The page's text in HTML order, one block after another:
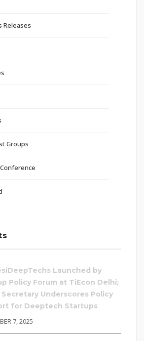
Releases
Groups
Launched by
Policy Forum at TiEcon Delhi;
Secretary Underscores Policy
for Deeptech Startups
7, 2025